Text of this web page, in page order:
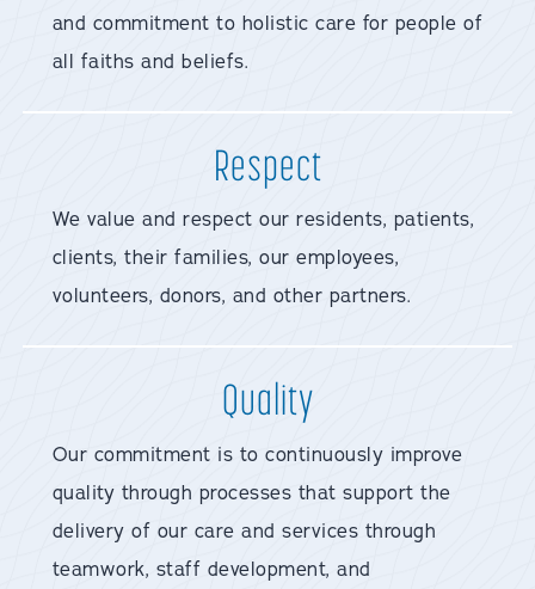
and commitment to holistic care for people of
all faiths and beliefs.
Respect
We value and respect our residents, patients,
clients, their families, our employees,
volunteers, donors, and other partners.
Quality
Our commitment is to continuously improve
quality through processes that support the
delivery of our care and services through
teamwork, staff development, and